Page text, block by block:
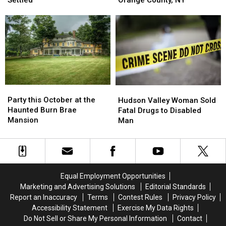
Sentencing
Now
Settled
Sentencing
Now
Settled
Closure
Orange
County,
NY
Closure
Orange
County,
NY
this
October
at
Haunted
Burn
Party this October at the
Haunted Burn Brae
Mansion
this
October
at
Haunted
Burn
Brae
Valley
Woman
Sold
Drugs
to
Hudson Valley Woman Sold
Fatal Drugs to Disabled
Man
Valley
Woman
Sold
Drugs
to
Equal Employment Opportunities
Marketing and Advertising Solutions
Editorial Standards
Report an Inaccuracy
Terms Contest Rules
Privacy Policy
Accessibility Statement
Exercise My Data Rights
Do Not Sell or Share My Personal Information
Contact